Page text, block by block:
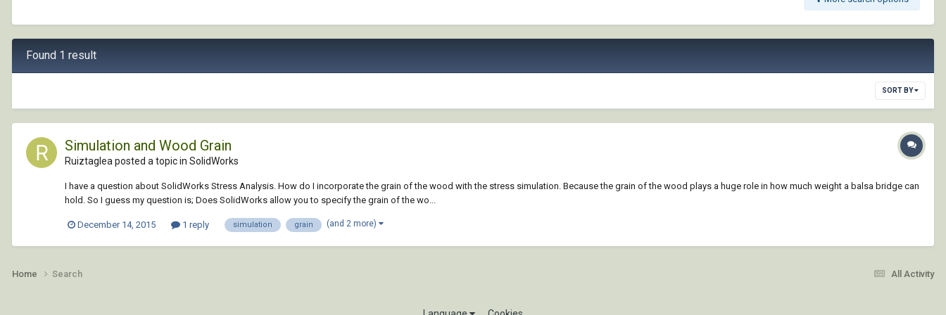
Found 1 result
SORT BY
Simulation and Wood Grain
Ruiztaglea posted a topic in SolidWorks
I have a question about SolidWorks Stress Analysis. How do I incorporate the grain of the wood with the stress simulation. Because the grain of the wood plays a huge role in how much weight a balsa bridge can
hold. So I guess my question is; Does SolidWorks allow you to specify the grain of the wo...
December 14, 2015 1 reply simulation grain (and 2 more)
All Activity
Home Search